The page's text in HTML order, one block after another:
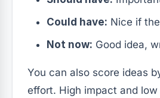
Could have: Nice if
Not now: Good idea,
You can also score ideas
effort. High impact and